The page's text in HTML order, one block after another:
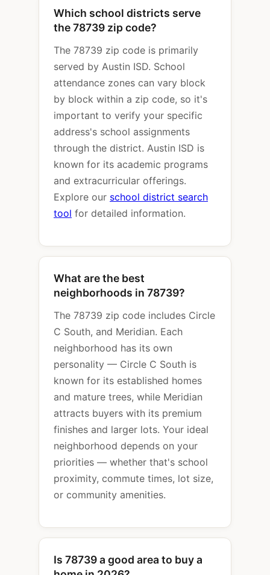
Which school districts serve
the 78739 zip code?
The 78739 zip code is primarily
served by Austin ISD. School
attendance zones can vary block
by block within a zip code, so it's
important to verify your specific
address's school assignments
through the district. Austin ISD is
known for its academic programs
and extracurricular offerings.
Explore our school district search
tool for detailed information.
What are the best
neighborhoods in 78739?
The 78739 zip code includes Circle
C South, and Meridian. Each
neighborhood has its own
personality — Circle C South is
known for its established homes
and mature trees, while Meridian
attracts buyers with its premium
finishes and larger lots. Your ideal
neighborhood depends on your
priorities — whether that's school
proximity, commute times, lot size,
or community amenities.
Is 78739 a good area to buy a